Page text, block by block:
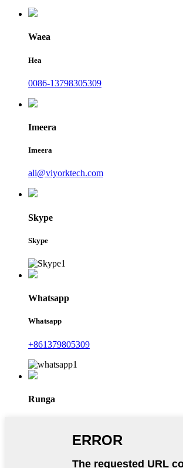
Waea
Hea
0086-13798305309
Imeera
Imeera
ali@viyorktech.com
Skype
Skype
Whatsapp
Whatsapp
+861379805309
Runga